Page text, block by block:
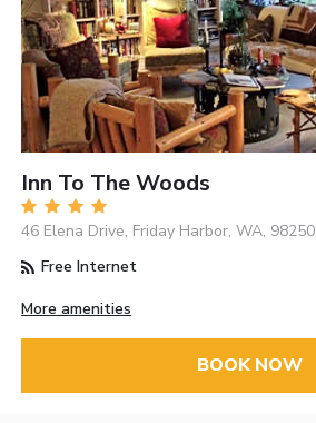
Inn To The Woods
46 Elena Drive, Friday Harbor, WA, 98250
Free Internet
More amenities
BOOK NOW